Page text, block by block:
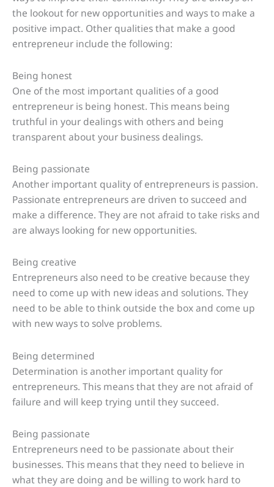
the lookout for new opportunities and ways to make a
positive impact. Other qualities that make a good
entrepreneur include the following:
Being honest
One of the most important qualities of a good
entrepreneur is being honest. This means being
truthful in your dealings with others and being
transparent about your business dealings.
Being passionate
Another important quality of entrepreneurs is passion.
Passionate entrepreneurs are driven to succeed and
make a difference. They are not afraid to take risks and
are always looking for new opportunities.
Being creative
Entrepreneurs also need to be creative because they
need to come up with new ideas and solutions. They
need to be able to think outside the box and come up
with new ways to solve problems.
Being determined
Determination is another important quality for
entrepreneurs. This means that they are not afraid of
failure and will keep trying until they succeed.
Being passionate
Entrepreneurs need to be passionate about their
businesses. This means that they need to believe in
what they are doing and be willing to work hard to